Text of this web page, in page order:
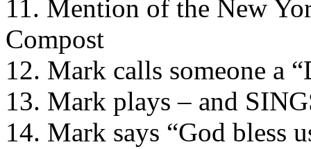
11. Mention of the New
Compost
12. Mark calls someone a
13. Mark plays – and
14. Mark says “God bless